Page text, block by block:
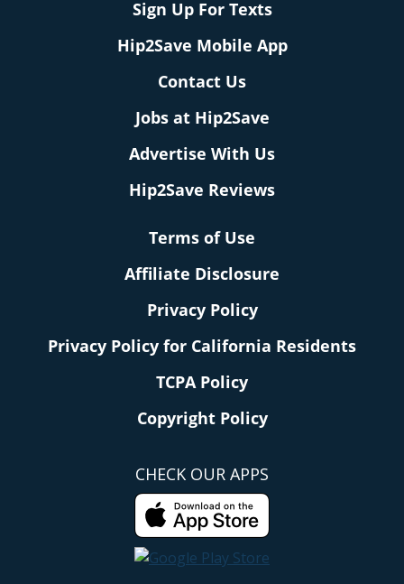
Sign Up For Texts
Hip2Save Mobile App
Contact Us
Jobs at Hip2Save
Advertise With Us
Hip2Save Reviews
Terms of Use
Affiliate Disclosure
Privacy Policy
Privacy Policy for California Residents
TCPA Policy
Copyright Policy
CHECK OUR APPS